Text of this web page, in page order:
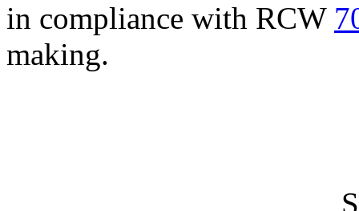
in compliance with RCW
making.